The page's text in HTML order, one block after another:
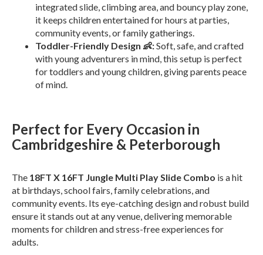
integrated slide, climbing area, and bouncy play zone,
it keeps children entertained for hours at parties,
community events, or family gatherings.
Toddler-Friendly Design 👶:Soft, safe, and crafted
with young adventurers in mind, this setup is perfect
for toddlers and young children, giving parents peace
of mind.
Perfect for Every Occasion in
Cambridgeshire & Peterborough
The 18FT X 16FT Jungle Multi Play Slide Combo is a hit
at birthdays, school fairs, family celebrations, and
community events. Its eye-catching design and robust build
ensure it stands out at any venue, delivering memorable
moments for children and stress-free experiences for
adults.